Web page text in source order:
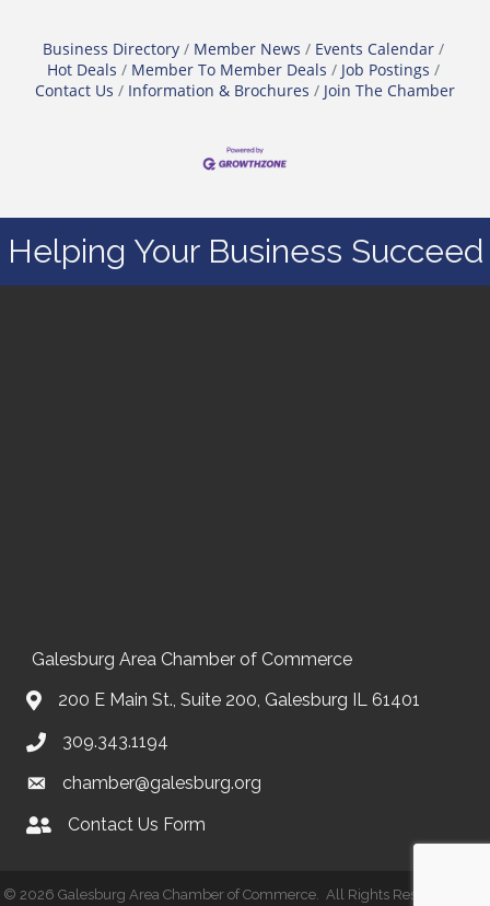
Business Directory Member News
Events Calendar
Hot Deals
Member To Member Deals
Job Postings
Contact Us
Information & Brochures Join The Chamber
Helping Your Business Succeed
Galesburg Area Chamber of Commerce
200 E Main St., Suite 200, Galesburg IL 61401
309.343.1194
chamber@galesburg.org
Contact UsContact Us Form
© 2026 Galesburg Area Chamber of Commerce.
All Rights Reserved | Site